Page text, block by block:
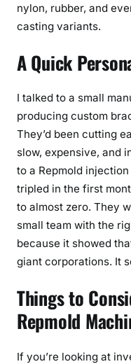
nylon, rubber, and
casting variants.
A Quick
I talked to a small
producing custom
They’d been cutting
slow, expensive, and
to a Repmold
tripled in the first
to almost zero. They
small team with the
because it showed
giant corporations. It
Things to
Repmold
If you’re looking at